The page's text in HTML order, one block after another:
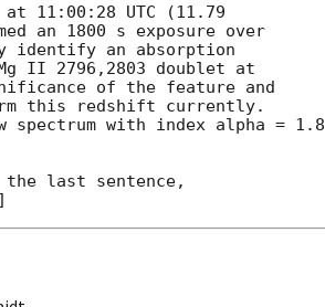
11:00:28 UTC (11.79
an 1800 s exposure over
identify an absorption
II 2796,2803 doublet at
of the feature and
this redshift currently.
spectrum with index alpha = 1.8
the last sentence,